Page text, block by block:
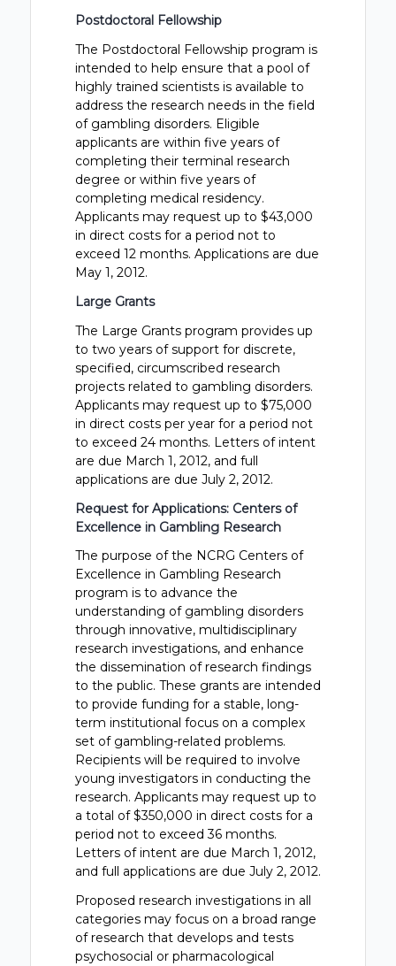
Postdoctoral Fellowship
The Postdoctoral Fellowship program is
intended to help ensure that a pool of
highly trained scientists is available to
address the research needs in the field
of gambling disorders. Eligible
applicants are within five years of
completing their terminal research
degree or within five years of
completing medical residency.
Applicants may request up to $43,000
in direct costs for a period not to
exceed 12 months. Applications are due
May 1, 2012.
Large Grants
The Large Grants program provides up
to two years of support for discrete,
specified, circumscribed research
projects related to gambling disorders.
Applicants may request up to $75,000
in direct costs per year for a period not
to exceed 24 months. Letters of intent
are due March 1, 2012, and full
applications are due July 2, 2012.
Request for Applications: Centers of
Excellence in Gambling Research
The purpose of the NCRG Centers of
Excellence in Gambling Research
program is to advance the
understanding of gambling disorders
through innovative, multidisciplinary
research investigations, and enhance
the dissemination of research findings
to the public. These grants are intended
to provide funding for a stable, long-
term institutional focus on a complex
set of gambling-related problems.
Recipients will be required to involve
young investigators in conducting the
research. Applicants may request up to
a total of $350,000 in direct costs for a
period not to exceed 36 months.
Letters of intent are due March 1, 2012,
and full applications are due July 2, 2012.
Proposed research investigations in all
categories may focus on a broad range
of research that develops and tests
psychosocial or pharmacological